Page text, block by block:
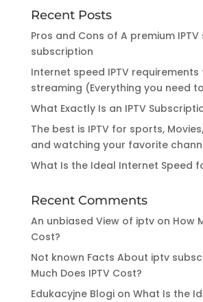
Recent Posts
Pros and Cons of A premium IPTV
subscription
Internet speed IPTV
streaming (Everything you need
What Exactly Is an IPTV
The best is IPTV for sports,
and watching your favorite
What Is the Ideal Internet Speed
Recent Comments
An unbiased View of iptvon How
Cost?
Not known Facts About iptv
Much Does IPTV Cost?
Edukacyjne Blogion What Is the